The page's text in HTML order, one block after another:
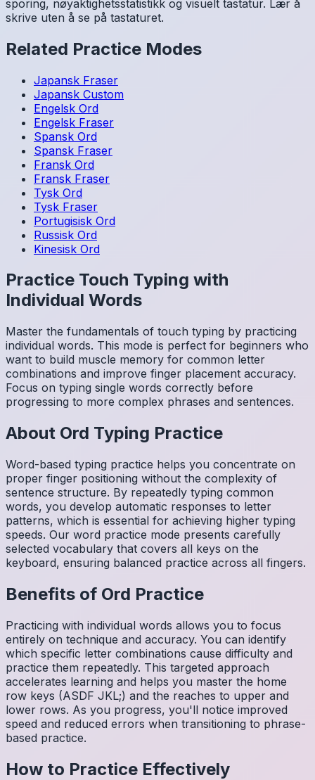
sporing, nøyaktighetsstatistikk og visuelt tastatur. Lær å
skrive uten å se på tastaturet.
Related Practice Modes
Japansk Fraser
Japansk Custom
Engelsk Ord
Engelsk Fraser
Spansk Ord
Spansk Fraser
Fransk Ord
Fransk Fraser
Tysk Ord
Tysk Fraser
Portugisisk Ord
Russisk Ord
Kinesisk Ord
Practice Touch Typing with
Individual Words
Master the fundamentals of touch typing by practicing
individual words. This mode is perfect for beginners who
want to build muscle memory for common letter
combinations and improve finger placement accuracy.
Focus on typing single words correctly before
progressing to more complex phrases and sentences.
About Ord Typing Practice
Word-based typing practice helps you concentrate on
proper finger positioning without the complexity of
sentence structure. By repeatedly typing common
words, you develop automatic responses to letter
patterns, which is essential for achieving higher typing
speeds. Our word practice mode presents carefully
selected vocabulary that covers all keys on the
keyboard, ensuring balanced practice across all fingers.
Benefits of Ord Practice
Practicing with individual words allows you to focus
entirely on technique and accuracy. You can identify
which specific letter combinations cause difficulty and
practice them repeatedly. This targeted approach
accelerates learning and helps you master the home
row keys (ASDF JKL;) and the reaches to upper and
lower rows. As you progress, you'll notice improved
speed and reduced errors when transitioning to phrase-
based practice.
How to Practice Effectively